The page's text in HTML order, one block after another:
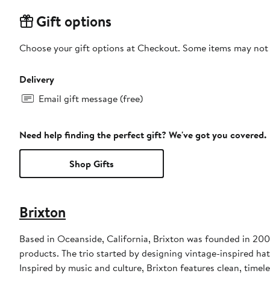
Gift options
Choose your gift options at Checkout. Some items may
Delivery
Email gift message (free)
Need help finding the perfect gift? We've got you covered.
Shop Gifts
Brixton
Based in Oceanside, California, Brixton was founded in
products. The trio started by designing vintage-inspired
Inspired by music and culture, Brixton features clean,